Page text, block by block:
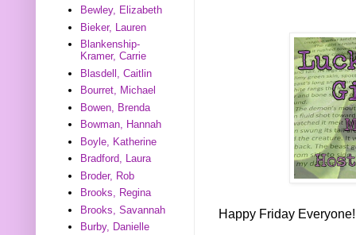
Happy Friday
Bewley, Elizabeth
Bieker, Lauren
Blankenship-
Kramer, Carrie
Blasdell, Caitlin
Bourret, Michael
Bowen, Brenda
Bowman, Hannah
Boyle, Katherine
Bradford, Laura
Broder, Rob
Brooks, Regina
Brooks, Savannah
Burby, Danielle